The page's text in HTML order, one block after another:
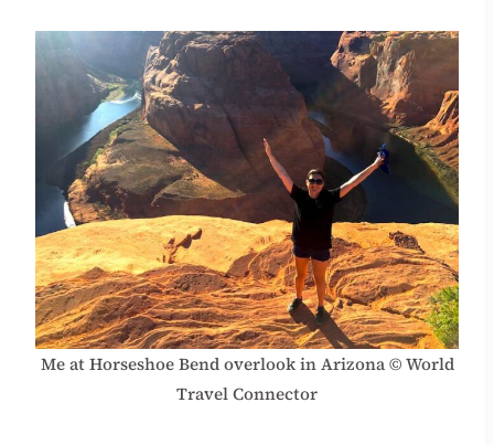
Me at Horseshoe Bend overlook in Arizona © World
Travel Connector